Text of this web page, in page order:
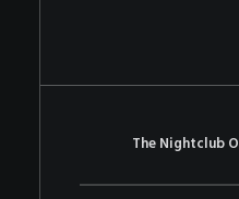
The Nightclub